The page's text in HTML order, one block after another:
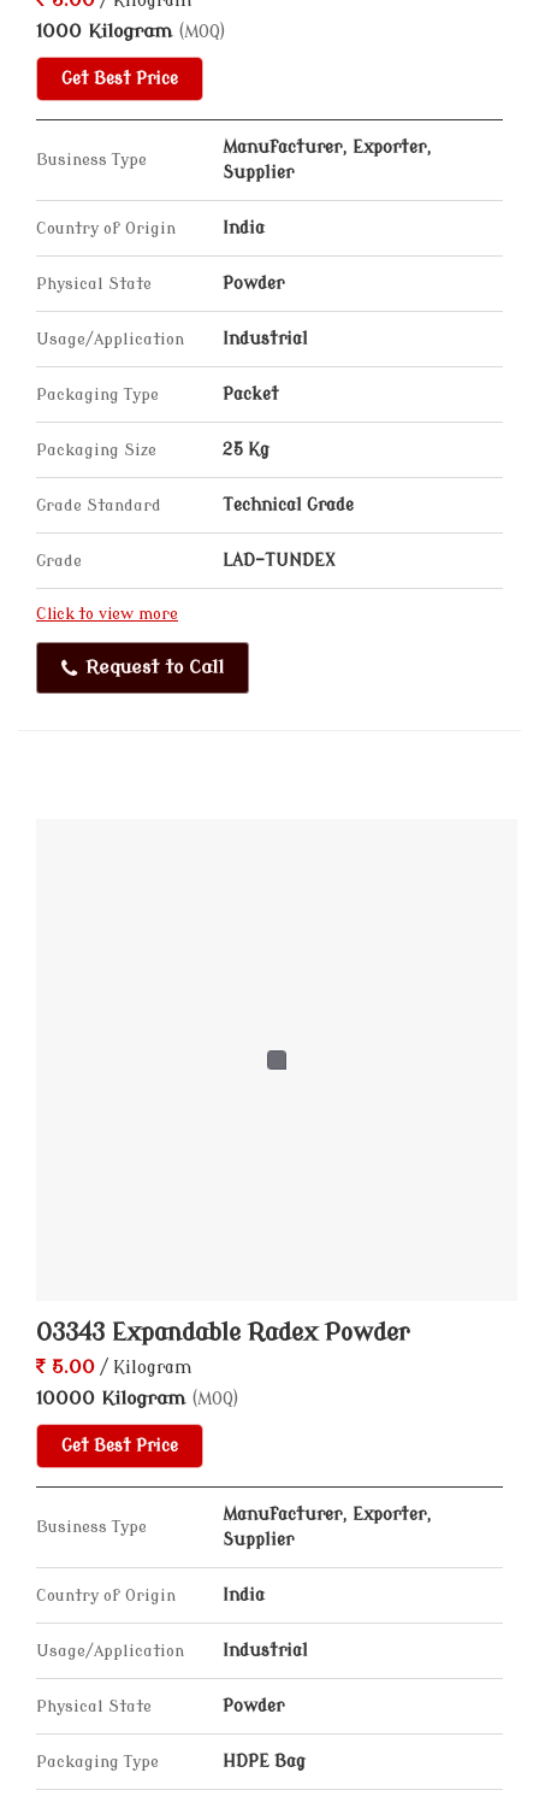
1000 Kilogram (MOQ)
Get Best Price
Business Type
Manufacturer, Exporter,
Supplier
Country of Origin India
Physical State Powder
Usage/Application Industrial
Packaging Type Packet
Packaging Size 25 Kg
Grade Standard Technical Grade
Grade LAD-TUNDEX
Click to view more
Request to Call
03343 Expandable Radex Powder
5.00 / Kilogram
10000 Kilogram (MOQ)
Get Best Price
Business Type
Manufacturer, Exporter,
Supplier
Country of Origin India
Usage/Application Industrial
Physical State Powder
Packaging Type HDPE Bag